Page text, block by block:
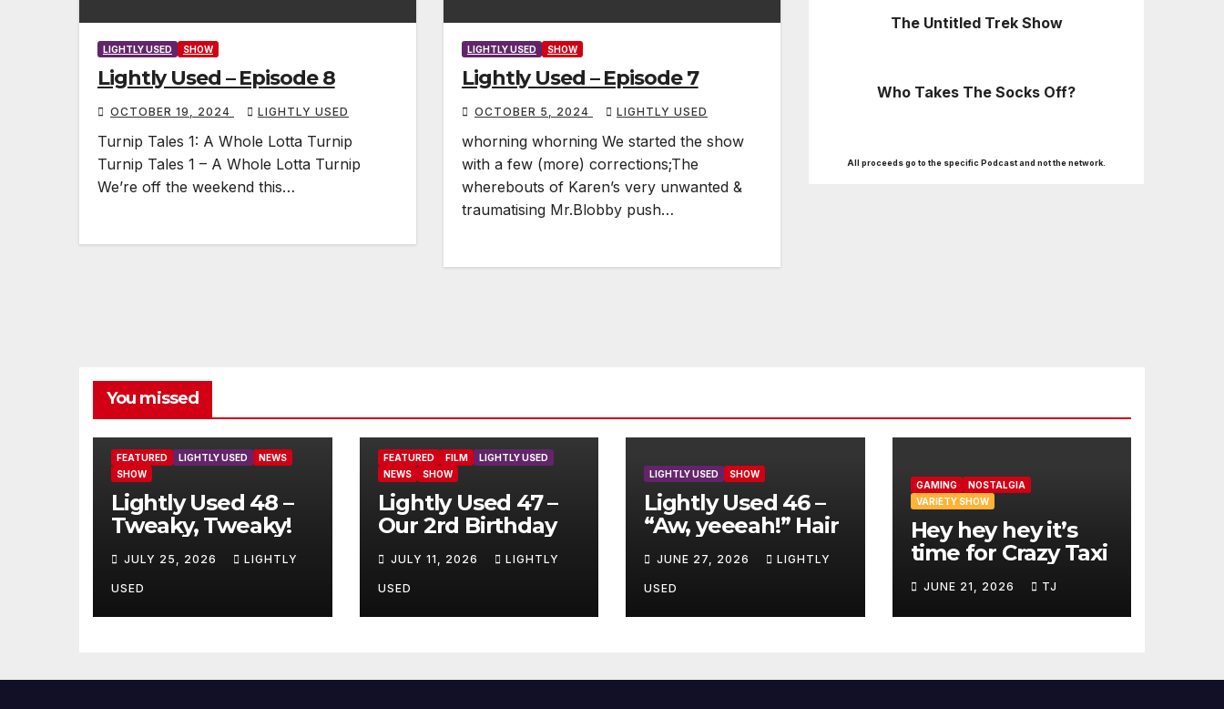
LIGHTLY USED SHOW
Lightly Used – Episode 8
OCTOBER 19, 2024 LIGHTLY USED
Turnip Tales 1: A Whole Lotta Turnip
Turnip Tales 1 – A Whole Lotta Turnip
We’re off the weekend this…
LIGHTLY USED SHOW
Lightly Used – Episode 7
OCTOBER 5, 2024 LIGHTLY USED
whorning whorning We started the show
with a few (more) corrections;The
wherebouts of Karen’s very unwanted &
traumatising Mr.Blobby push…
The Untitled Trek Show
Who Takes The Socks Off?
All proceeds go to the specific Podcast and not the network.
You missed
FEATURED LIGHTLY USED
NEWS
SHOW
Lightly Used 48 –
Tweaky, Tweaky!
JULY 25, 2026 LIGHTLY
USED
FEATURED FILM
LIGHTLY USED
NEWS
SHOW
Lightly Used 47 –
Our 2rd Birthday
JULY 11, 2026 LIGHTLY
USED
LIGHTLY USED SHOW
Lightly Used 46 –
“Aw, yeeeah!” Hair
JUNE 27, 2026 LIGHTLY
USED
GAMING
NOSTALGIA
VARIETY SHOW
Hey hey hey it’s
time for Crazy Taxi
JUNE 21, 2026 TJ